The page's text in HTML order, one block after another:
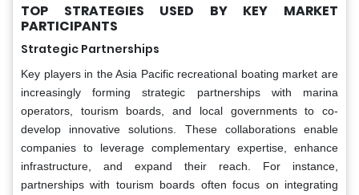
TOP STRATEGIES USED BY KEY MARKET
PARTICIPANTS
Strategic Partnerships
Key players in the Asia Pacific recreational boating market are
increasingly forming strategic partnerships with marina
operators, tourism boards, and local governments to co-
develop innovative solutions. These collaborations enable
companies to leverage complementary expertise, enhance
infrastructure, and expand their reach. For instance,
partnerships with tourism boards often focus on integrating